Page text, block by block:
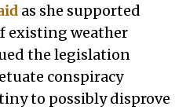
as she supported
existing weather
the legislation
conspiracy
to possibly disprove